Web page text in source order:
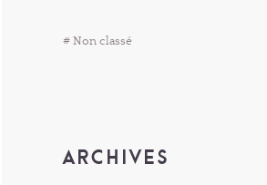
# Non classé
ARCHIVES